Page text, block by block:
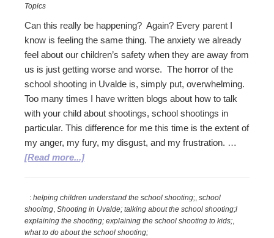
Topics
Can this really be happening? Again? Every parent I
know is feeling the same thing. The anxiety we already
feel about our children’s safety when they are away from
us is just getting worse and worse. The horror of the
school shooting in Uvalde is, simply put, overwhelming.
Too many times I have written blogs about how to talk
with your child about shootings, school shootings in
particular. This difference for me this time is the extent of
my anger, my fury, my disgust, and my frustration. …
[Read more...]about
Another
Shooting
to
:helping children understand the school shooting;,school
shooitng,Shooting in Uvalde; talking about the school shooting;l
explaining the shooting; explaining the school shooting to kids;,
what to do about the school shooting;